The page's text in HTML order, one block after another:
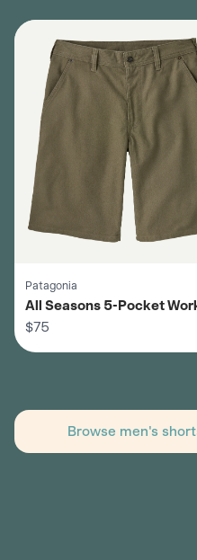
Patagonia
All Seasons 5-Pocket
Shorts - Men's
$75
Browse men's